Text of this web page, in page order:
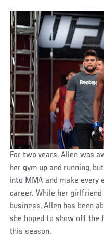
For two years, Allen was
her gym up and running,
into MMA and make
career. While her
business, Allen has been
she hoped to show off
this season.